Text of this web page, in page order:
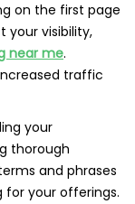
on the first page
your visibility,
near me.
traffic
your
thorough
and phrases
for your offerings.